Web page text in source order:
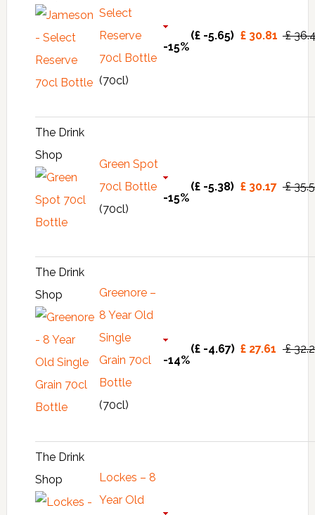
Select
Reserve
70cl Bottle
(70cl)
-15%
(£ -5.65) £ 30.81 £
The Drink
Shop
Green Spot
70cl Bottle
(70cl)
-15%
(£ -5.38) £ 30.17 £
The Drink
Shop
Greenore –
8 Year Old
Single
Grain 70cl
Bottle
(70cl)
-14%
(£ -4.67) £ 27.61 £
The Drink
Shop
Lockes – 8
Year Old